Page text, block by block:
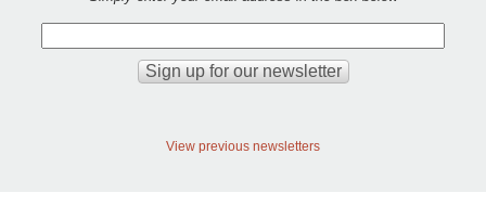
View previous newsletters